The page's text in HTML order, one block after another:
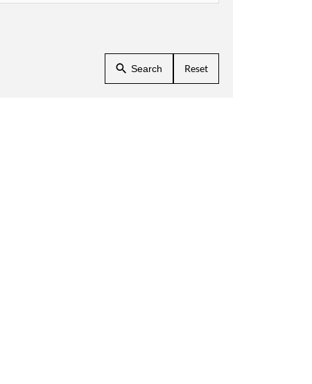
Search Reset